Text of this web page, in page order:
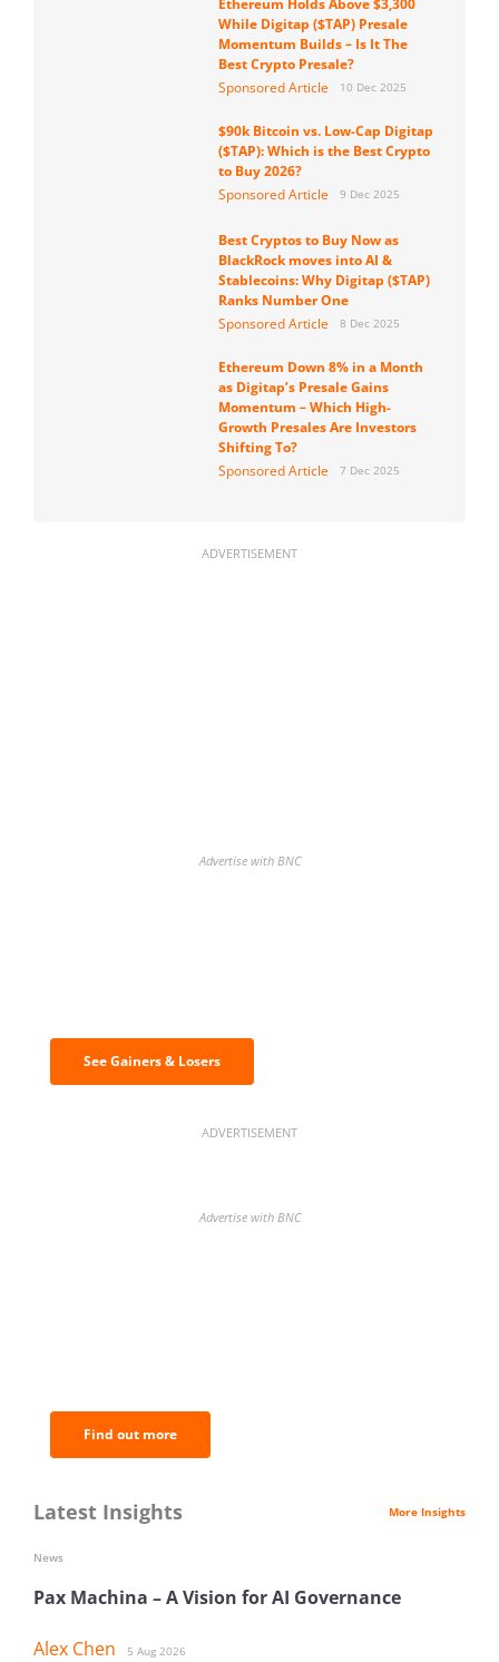
Ethereum Holds Above $3,300
While Digitap ($TAP) Presale
Momentum Builds – Is It The
Best Crypto Presale?
Sponsored Article
10 Dec 2025
$90k Bitcoin vs. Low-Cap Digitap
($TAP): Which is the Best Crypto
to Buy 2026?
Sponsored Article
9 Dec 2025
Best Cryptos to Buy Now as
BlackRock moves into AI &
Stablecoins: Why Digitap ($TAP)
Ranks Number One
Sponsored Article
8 Dec 2025
Ethereum Down 8% in a Month
as Digitap’s Presale Gains
Momentum – Which High-
Growth Presales Are Investors
Shifting To?
Sponsored Article
7 Dec 2025
ADVERTISEMENT
Advertise with BNC
See Gainers & Losers
ADVERTISEMENT
Advertise with BNC
Find out more
Latest Insights More Insights
Pax Machina – A Vision for AI Governance
Alex Chen 5 Aug 2026
News